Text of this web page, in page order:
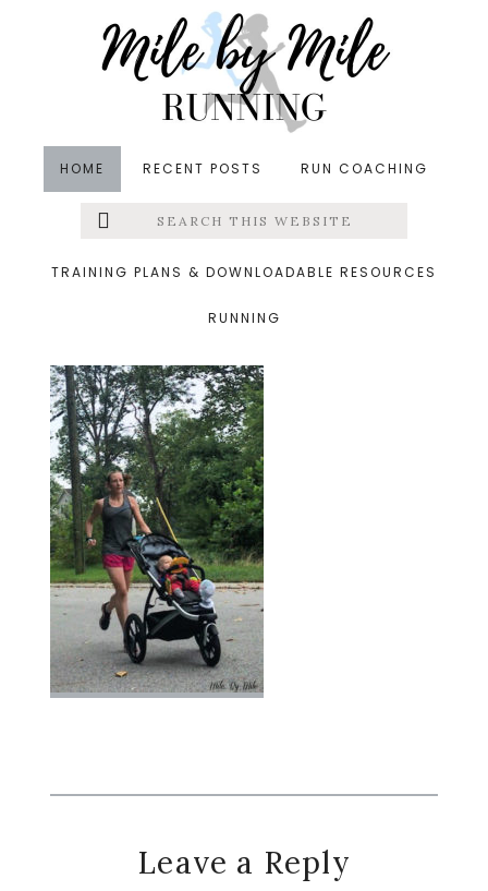
HOME RECENT POSTS RUN COACHING
Menu
Search
this
TRAINING PLANS & DOWNLOADABLE RESOURCES
RUNNING
&middot August 17, 2019
stroller run thursday
ReaderLeave a Reply